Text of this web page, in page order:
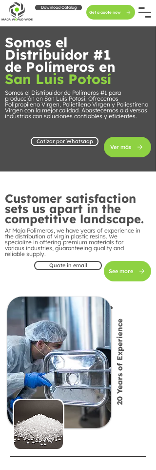
Download Catalog
Get a quote now
Somos el
Distribuidor #1
de Polímeros en
San Luis Potosí
Somos el Distribuidor de Polímeros #1 para
producción en San Luis Potosí. Ofrecemos
Polipropileno Virgen, Polietileno Virgen y Poliestireno
Virgen con la mejor calidad. Abastecemos a diversas
industrias con soluciones confiables y eficientes.
Cotizar por Whatsaap
Ver más
Customer satisfaction
sets us apart in the
competitive landscape.
At Maja Polímeros, we have years of experience in
the distribution of virgin plastic resins. We
specialize in offering premium materials for
various industries, guaranteeing quality and
reliable supply.
Quote in email
See more
20 Years of Experience